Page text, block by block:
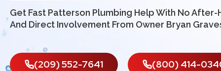
Get Fast Patterson Plumbing Help With No After-
And Direct Involvement From Owner Bryan
(209) 552-7641 (800) 414-